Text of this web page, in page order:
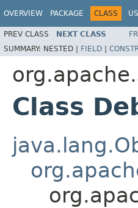
OVERVIEW PACKAGE CLASS
PREV CLASS NEXT CLASS
SUMMARY: NESTED | FIELD |
Class